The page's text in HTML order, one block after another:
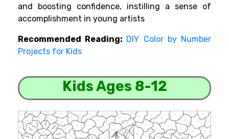
and boosting confidence, instilling a sense of
accomplishment in young artists
Recommended Reading: DIY Color by Number
Projects for Kids
Kids Ages 8-12